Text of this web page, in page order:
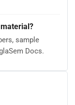
sample
Docs.